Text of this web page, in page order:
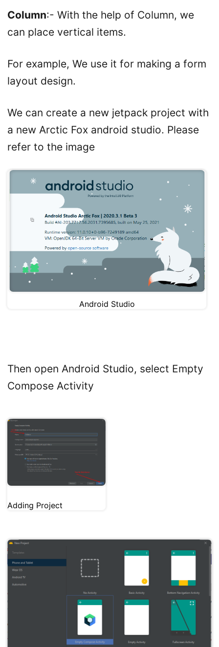
Column:- With the help of Column, we
can place vertical items.
For example, We use it for making a form
layout design.
We can create a new jetpack project with
a new Arctic Fox android studio. Please
refer to the image
Android Studio
Then open Android Studio, select Empty
Compose Activity
Adding Project